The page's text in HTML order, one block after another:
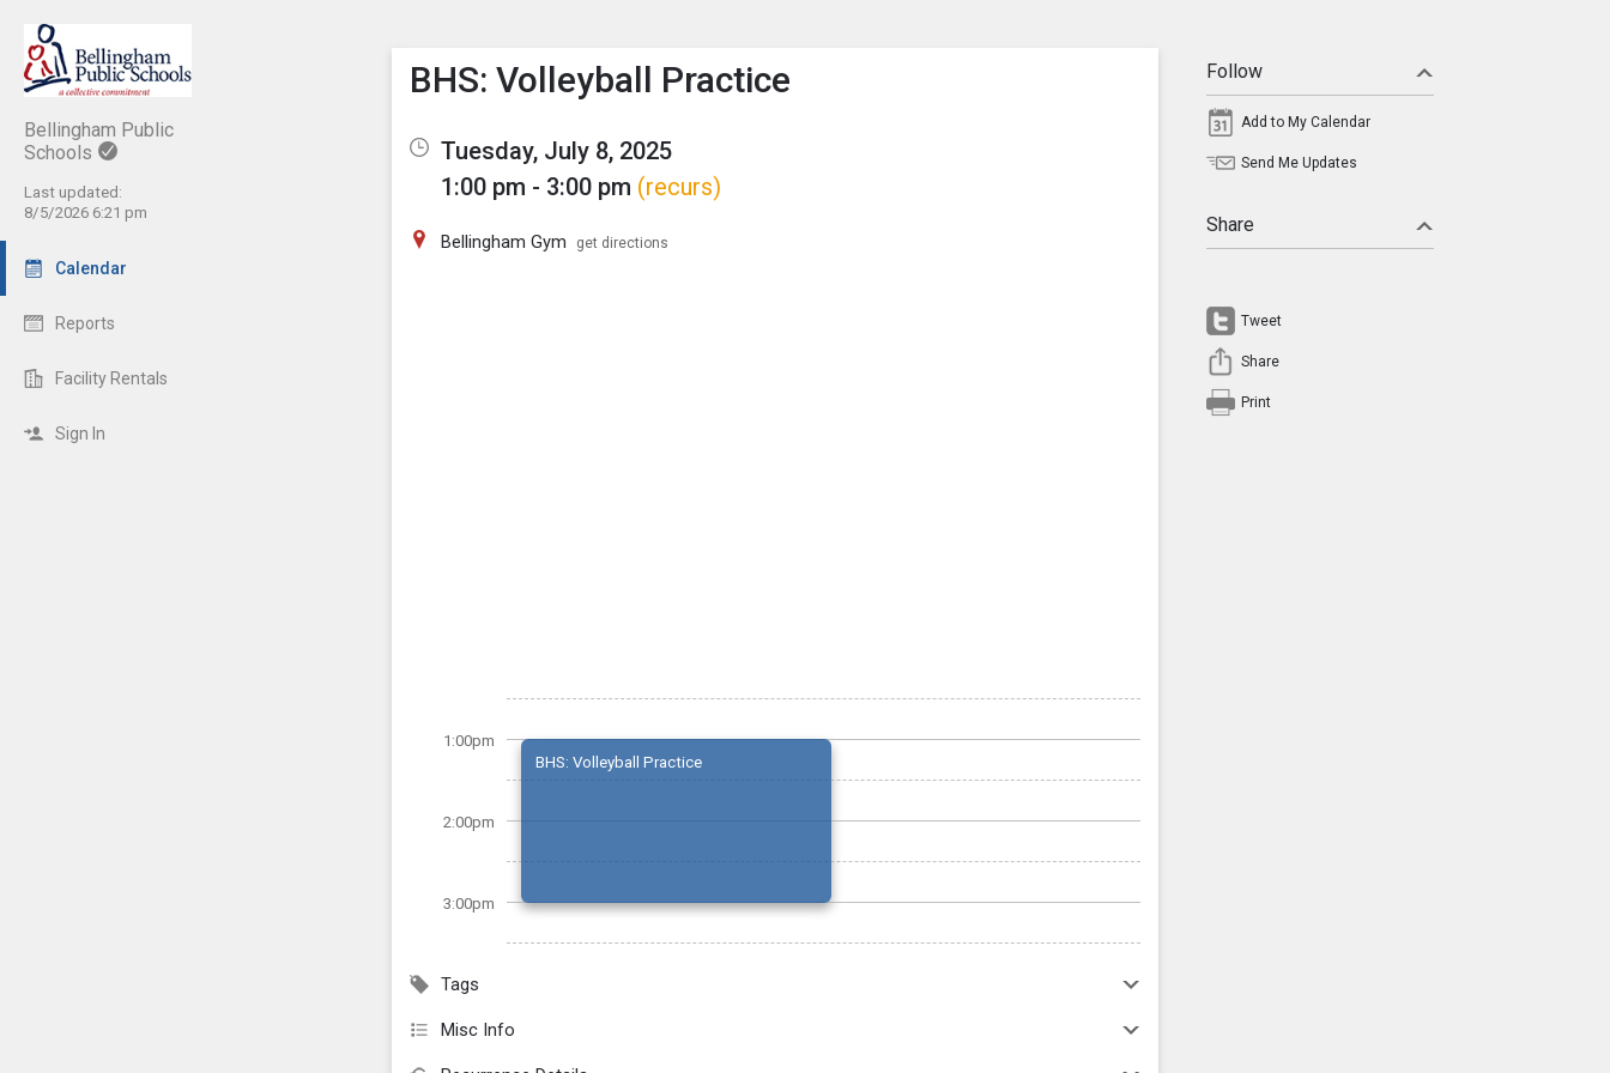
Bellingham Public
Schools
Last updated:
8/5/2026 6:21 pm
Calendar
Reports
Facility Rentals
Sign In
Show Menu
Click this to show the menu.
BHS: Volleyball Practice
Tuesday, July 8, 2025
1:00 pm - 3:00 pm (recurs)
Bellingham Gym get directions
1:00pm
2:00pm
3:00pm
BHS: Volleyball Practice
Tags
Misc Info
Follow
Add to My Calendar
Send Me Updates
Share
Tweet
Share
Print